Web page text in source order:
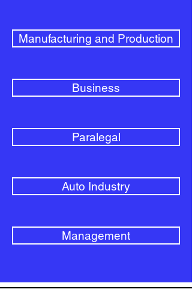
Manufacturing and Production
Business
Paralegal
Auto Industry
Management